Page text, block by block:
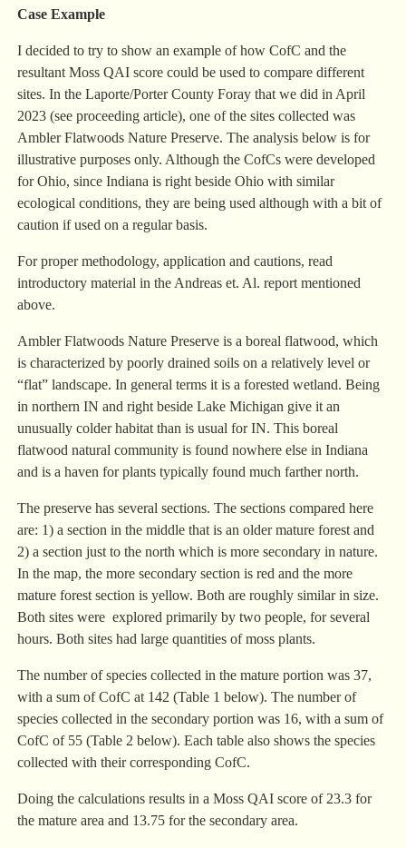
Case Example
I decided to try to show an example of how CofC and the
resultant Moss QAI score could be used to compare different
sites. In the Laporte/Porter County Foray that we did in April
2023 (see proceeding article), one of the sites collected was
Ambler Flatwoods Nature Preserve. The analysis below is for
illustrative purposes only. Although the CofCs were developed
for Ohio, since Indiana is right beside Ohio with similar
ecological conditions, they are being used although with a bit of
caution if used on a regular basis.
For proper methodology, application and cautions, read
introductory material in the Andreas et. Al. report mentioned
above.
Ambler Flatwoods Nature Preserve is a boreal flatwood, which
is characterized by poorly drained soils on a relatively level or
“flat” landscape. In general terms it is a forested wetland. Being
in northern IN and right beside Lake Michigan give it an
unusually colder habitat than is usual for IN. This boreal
flatwood natural community is found nowhere else in Indiana
and is a haven for plants typically found much farther north.
The preserve has several sections. The sections compared here
are: 1) a section in the middle that is an older mature forest and
2) a section just to the north which is more secondary in nature.
In the map, the more secondary section is red and the more
mature forest section is yellow. Both are roughly similar in size.
Both sites were explored primarily by two people, for several
hours. Both sites had large quantities of moss plants.
The number of species collected in the mature portion was 37,
with a sum of CofC at 142 (Table 1 below). The number of
species collected in the secondary portion was 16, with a sum of
CofC of 55 (Table 2 below). Each table also shows the species
collected with their corresponding CofC.
Doing the calculations results in a Moss QAI score of 23.3 for
the mature area and 13.75 for the secondary area.